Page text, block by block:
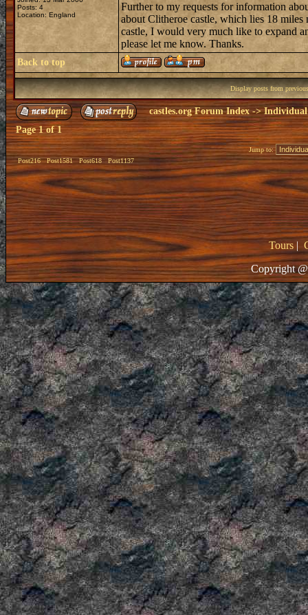
Posts: 4
Location: England
Further to my requests for information
about Clitheroe castle, which lies 18
castle, I would very much like to expand
please let me know. Thanks.
Back to top
Display posts from
castles.org Forum Index->Individual
Page1of1
Post216 Post1581 Post618 Post1137
Jump to:
Tours|
Copyright